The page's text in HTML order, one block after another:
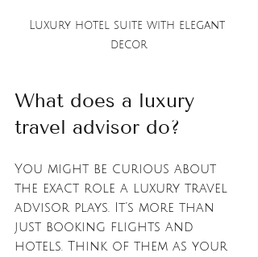
Luxury hotel suite with elegant
decor
What does a luxury
travel advisor do?
You might be curious about
the exact role a luxury travel
advisor plays. It’s more than
just booking flights and
hotels. Think of them as your